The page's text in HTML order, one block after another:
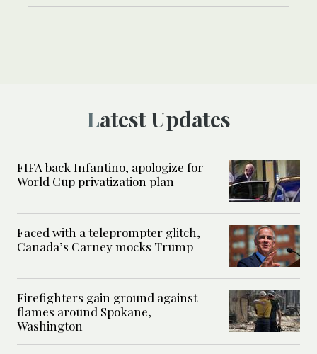
Latest Updates
FIFA back Infantino, apologize for
World Cup privatization plan
Faced with a teleprompter glitch,
Canada’s Carney mocks Trump
Firefighters gain ground against
flames around Spokane,
Washington